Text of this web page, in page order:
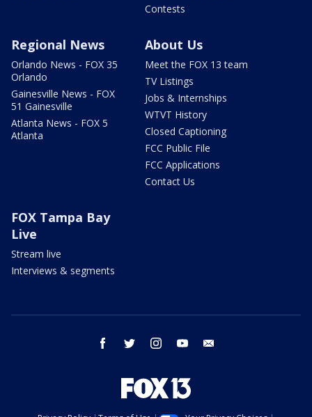
Contests
Regional News
Orlando News - FOX 35
Orlando
Gainesville News - FOX
51 Gainesville
Atlanta News - FOX 5
Atlanta
About Us
Meet the FOX 13 team
TV Listings
Jobs & Internships
WTVT History
Closed Captioning
FCC Public File
FCC Applications
Contact Us
FOX Tampa Bay
Live
Stream live
Interviews & segments
facebook twitter instagram youtube